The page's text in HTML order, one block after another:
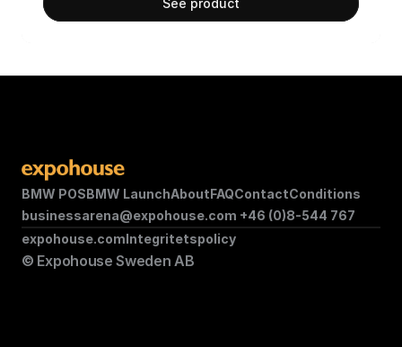
See product
BMW POSBMW LaunchAboutFAQContactConditions
businessarena@expohouse.com +46 (0)8-544 767
© Expohouse Sweden AB
expohouse.comIntegritetspolicy